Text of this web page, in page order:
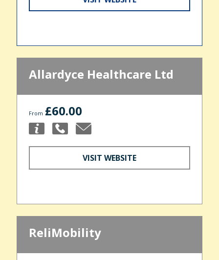
Allardyce Healthcare Ltd
From £60.00
VISIT WEBSITE
ReliMobility